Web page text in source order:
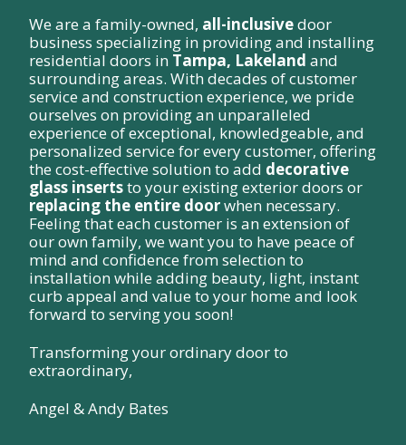
We are a family-owned, all-inclusivedoor
business specializing in providing and installing
residential doors in Tampa, Lakeland and
surrounding areas. With decades of customer
service and construction experience, we pride
ourselves on providing an unparalleled
experience of exceptional, knowledgeable, and
personalized service for every customer, offering
the cost-effective solution to add decorative
glass insertsto your existing exterior doors or
replacing the entire doorwhen necessary.
Feeling that each customer is an extension of
our own family, we want you to have peace of
mind and confidence from selection to
installation while adding beauty, light, instant
curb appeal and value to your home and look
forward to serving you soon!
Transforming your ordinary door to
extraordinary,
Angel & Andy Bates